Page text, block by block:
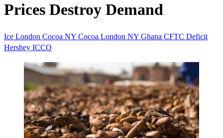
Prices Destroy Demand
Ice London Cocoa NY Cocoa London NY Ghana CFTC Deficit
Hershey ICCO